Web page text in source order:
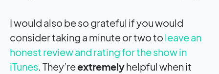
I would also be so grateful if you would
consider taking a minute or two to leave an
honest review and rating for the show in
iTunes. They’reextremelyhelpful when it